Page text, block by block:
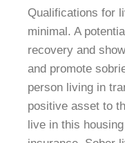
Qualifications for
minimal. A
recovery and
and promote
person living in
positive asset to
live in this